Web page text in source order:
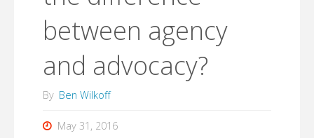
between agency
and advocacy?
By Ben Wilkoff
May 31, 2016